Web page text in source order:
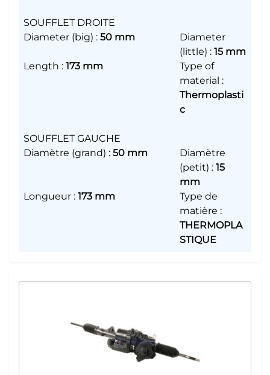
SOUFFLET DROITE
Diameter (big) : 50 mm
Diameter
(little) : 15 mm
Length : 173 mm
Type of
material :
Thermoplasti
c
SOUFFLET GAUCHE
Diamètre (grand) : 50 mm
Diamètre
(petit) : 15
mm
Longueur : 173 mm
Type de
matière :
THERMOPLA
STIQUE